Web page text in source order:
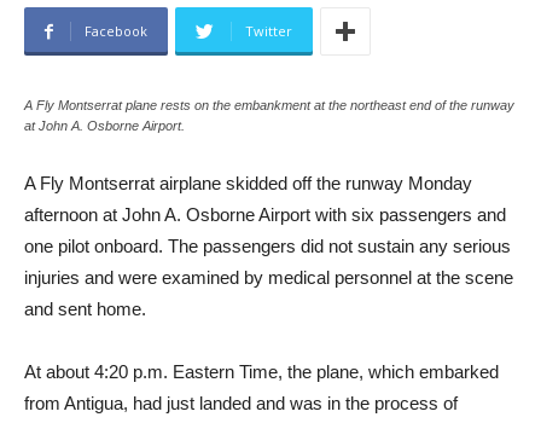
Facebook Twitter
A Fly Montserrat plane rests on the embankment at the northeast end of the runway
at John A. Osborne Airport.
A Fly Montserrat airplane skidded off the runway Monday
afternoon at John A. Osborne Airport with six passengers and
one pilot onboard. The passengers did not sustain any serious
injuries and were examined by medical personnel at the scene
and sent home.
At about 4:20 p.m. Eastern Time, the plane, which embarked
from Antigua, had just landed and was in the process of